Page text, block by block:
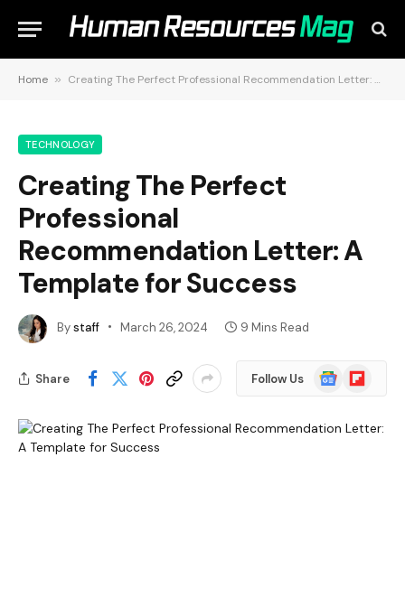
Home » Creating The Perfect Professional Recommendation Letter: A Template for Success
TECHNOLOGY
Creating The Perfect
Professional
Recommendation Letter: A
Template for Success
Bystaff March 26, 2024 9 Mins Read
Share Follow Us
Google
News
Flipboard